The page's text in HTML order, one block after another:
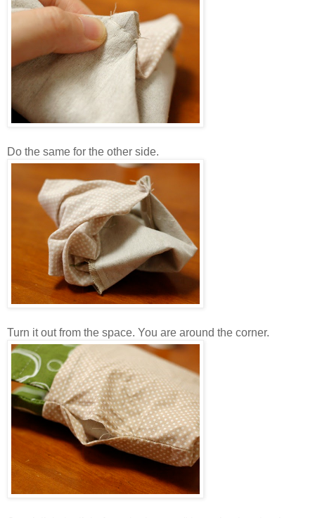
Do the same for the other side.
Turn it out from the space. You are around the corner.